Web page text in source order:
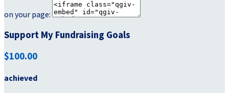
on your page:
Support My Fundraising Goals
$100.00
achieved